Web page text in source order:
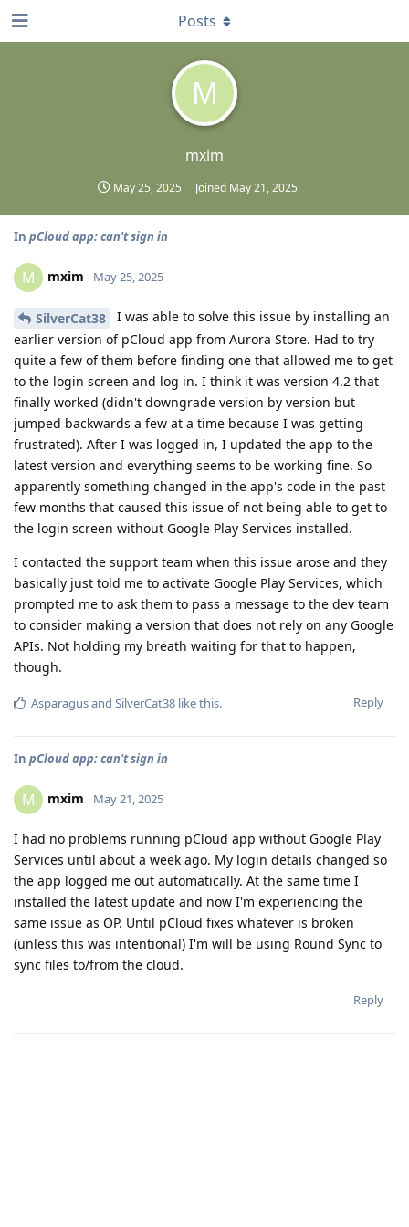
M
mxim
May 25, 2025 Joined May 21, 2025
Posts
In pCloud app: can't sign in
M mxim May 25, 2025
SilverCat38
I was able to solve this issue by installing an
earlier version of pCloud app from Aurora Store. Had to try
quite a few of them before finding one that allowed me to get
to the login screen and log in. I think it was version 4.2 that
finally worked (didn't downgrade version by version but
jumped backwards a few at a time because I was getting
frustrated). After I was logged in, I updated the app to the
latest version and everything seems to be working fine. So
apparently something changed in the app's code in the past
few months that caused this issue of not being able to get to
the login screen without Google Play Services installed.
I contacted the support team when this issue arose and they
basically just told me to activate Google Play Services, which
prompted me to ask them to pass a message to the dev team
to consider making a version that does not rely on any Google
APIs. Not holding my breath waiting for that to happen,
though.
Reply
Asparagusand SilverCat38 like this.
In pCloud app: can't sign in
M mxim May 21, 2025
I had no problems running pCloud app without Google Play
Services until about a week ago. My login details changed so
the app logged me out automatically. At the same time I
installed the latest update and now I'm experiencing the
same issue as OP. Until pCloud fixes whatever is broken
(unless this was intentional) I'm will be using Round Sync to
sync files to/from the cloud.
Reply